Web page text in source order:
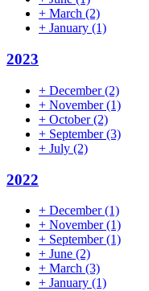
+ March (2)
+ January (1)
2023
+ December(2)
+ November(1)
+ October(2)
+ September(3)
+ July (2)
2022
+ December(1)
+ November(1)
+ September(1)
+ June (2)
+ March (3)
+ January (1)